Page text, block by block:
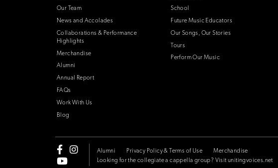
Our Team
News and Accolades
Collaborations & Performance
Highlights
Merchandise
Alumni
Annual Report
FAQs
Work With Us
Blog
School
Future Music Educators
Our Songs, Our Stories
Tours
Perform Our Music
Alumni Privacy Policy & Terms of Use
Merchandise
Looking for the collegiate a cappella group? Visit unitingvoices.net